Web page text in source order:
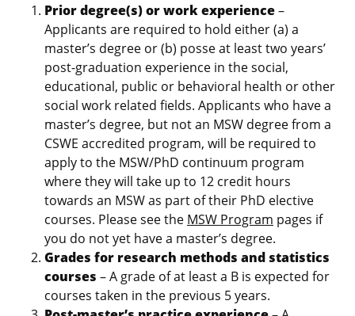
Prior degree(s) or work experience–
Applicants are required to hold either (a) a
master’s degree or (b) posse at least two years’
post-graduation experience in the social,
educational, public or behavioral health or other
social work related fields. Applicants who have a
master’s degree, but not an MSW degree from a
CSWE accredited program, will be required to
apply to the MSW/PhD continuum program
where they will take up to 12 credit hours
towards an MSW as part of their PhD elective
courses. Please see the MSW Program pages if
you do not yet have a master’s degree.
Grades for research methods and statistics
courses – A grade of at least a B is expected for
courses taken in the previous 5 years.